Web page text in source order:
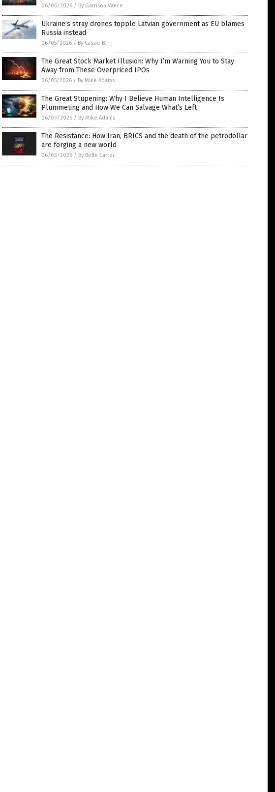
06/06/2026 / By Garrison Vance
Ukraine’s stray drones topple Latvian government as EU blames
Russia instead
06/05/2026 / By Cassie B.
The Great Stock Market Illusion: Why I’m Warning You to Stay
Away from These Overpriced IPOs
06/05/2026 / By Mike Adams
The Great Stupening: Why I Believe Human Intelligence Is
Plummeting and How We Can Salvage What’s Left
06/03/2026 / By Mike Adams
The Resistance: How Iran, BRICS and the death of the petrodollar
are forging a new world
06/03/2026 / By Belle Carter